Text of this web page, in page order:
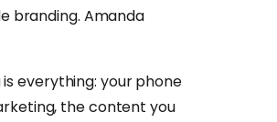
branding. Amanda
is everything: your phone
the content you